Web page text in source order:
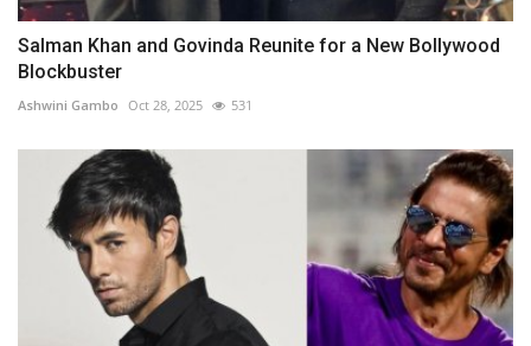
Salman Khan and Govinda Reunite for a New Bollywood
Blockbuster
Ashwini Gambo Oct 28, 2025 531